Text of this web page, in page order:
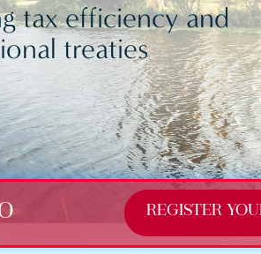
tax efficiency and
treaties
REGISTER